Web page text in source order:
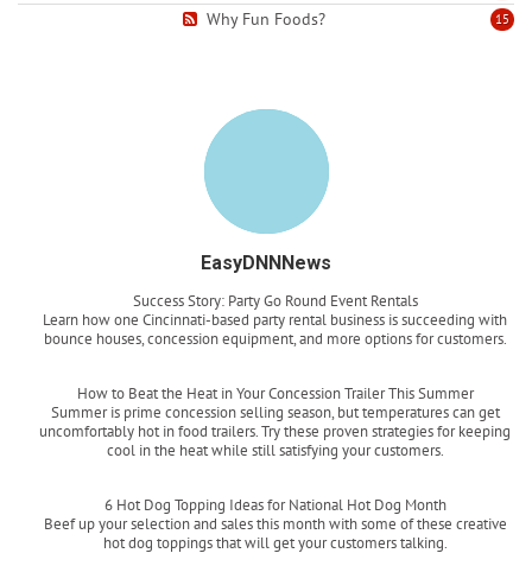
15
Why Fun Foods?
EasyDNNNews
Success Story: Party Go Round Event Rentals
Learn how one Cincinnati-based party rental business is succeeding with
bounce houses, concession equipment, and more options for customers.
How to Beat the Heat in Your Concession Trailer This Summer
Summer is prime concession selling season, but temperatures can get
uncomfortably hot in food trailers. Try these proven strategies for keeping
cool in the heat while still satisfying your customers.
6 Hot Dog Topping Ideas for National Hot Dog Month
Beef up your selection and sales this month with some of these creative
hot dog toppings that will get your customers talking.